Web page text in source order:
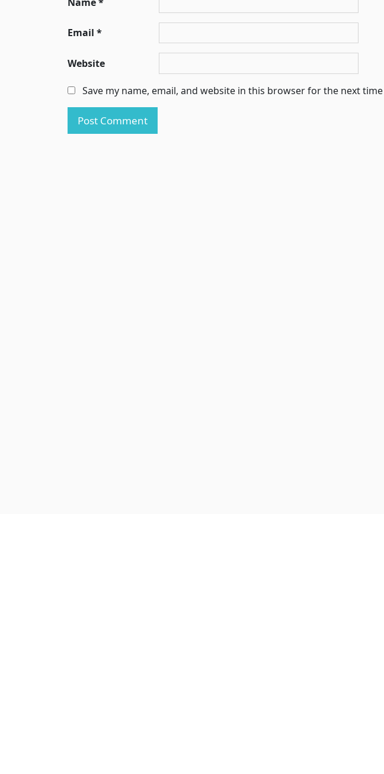
Email *
Website
Save my name, email, and website in this browser for the next